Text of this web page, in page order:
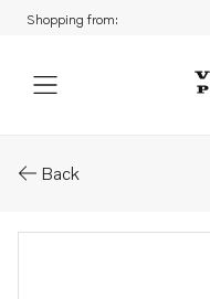
Shopping from:
Back